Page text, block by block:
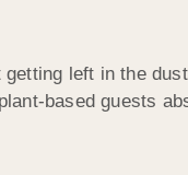
getting left in the
based guests